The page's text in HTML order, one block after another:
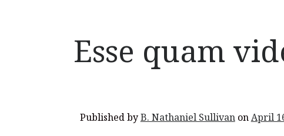
for
the
Esse quam
Published byB. Nathaniel SullivanonApril